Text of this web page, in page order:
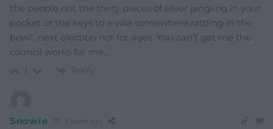
the people not the thirty pieces of silver jangling in your
pocket or the keys to a villa somewhere rattling in the
bowl…next election not for ages. You can’t get me the
council works for me…
1 Reply
Snowie